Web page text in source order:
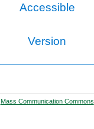
Accessible
Version
Mass Communication Commons